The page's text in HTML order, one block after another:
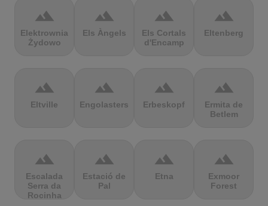
terrain
Elektrownia
Żydowo
terrain
Els Àngels
terrain
Els Cortals
d'Encamp
terrain
Eltenberg
terrain
Eltville
terrain
Engolasters
terrain
Erbeskopf
terrain
Ermita de
Betlem
terrain
Escalada
Serra da
Rocinha
terrain
Estació de
Pal
terrain
Etna
terrain
Exmoor
Forest